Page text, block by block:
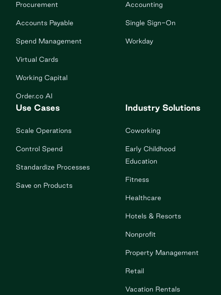
Procurement
Accounts Payable
Spend Management
Virtual Cards
Working Capital
Order.co AI
Accounting
Single Sign-On
Workday
Use Cases
Scale Operations
Control Spend
Standardize Processes
Save on Products
Industry Solutions
Coworking
Early Childhood
Education
Fitness
Healthcare
Hotels & Resorts
Nonprofit
Property Management
Retail
Vacation Rentals